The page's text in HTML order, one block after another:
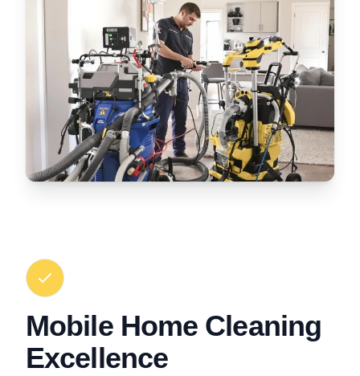
Mobile Home Cleaning
Excellence